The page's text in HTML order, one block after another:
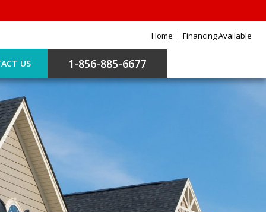
Home Financing Available
US 1-856-885-6677